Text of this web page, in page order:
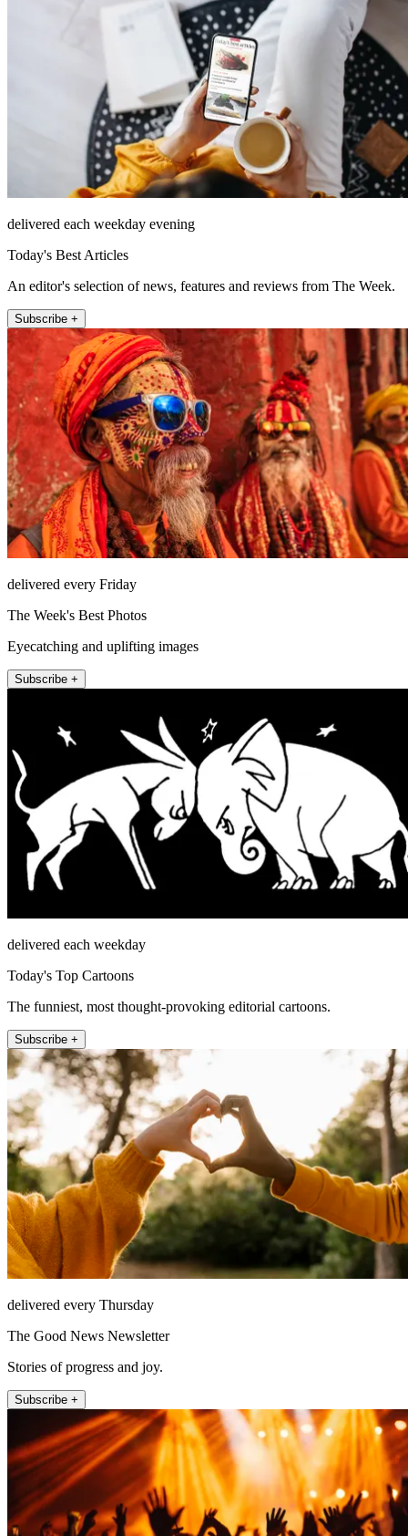
delivered each weekday evening
Today's Best Articles
An editor's selection of news, features and reviews from The Week.
Subscribe +
delivered every Friday
The Week's Best Photos
Eyecatching and uplifting images
Subscribe +
delivered each weekday
Today's Top Cartoons
The funniest, most thought-provoking editorial cartoons.
Subscribe +
delivered every Thursday
The Good News Newsletter
Stories of progress and joy.
Subscribe +